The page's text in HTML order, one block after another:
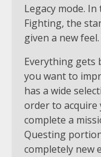
Legacy mode.
Fighting, the
given a new feel.
Everything gets
you want to
has a wide
order to acquire
complete a
Questing
completely new